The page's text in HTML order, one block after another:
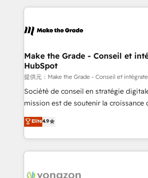
un échange dédié.
and ensure faster time to value on
day one, our team takes the time to
strategies that deliver impactful results. Our
is to empower you to unlock
—faster. Through expert training,
responsiveness, and ongoing support,
your team to adopt new systems
customer engagement.
Make the Grade - Conseil et
HubSpot
提供元：Make the Grade - Conseil et
Société de conseil en stratégie
mission est de soutenir la croissance
B2B à travers l’acquisition de
l'intégration CRM et le développement
auprès de vos comptes existants. En France et à
l'international, nous travaillons avec
delà d’une simple transformation
Elite4.9